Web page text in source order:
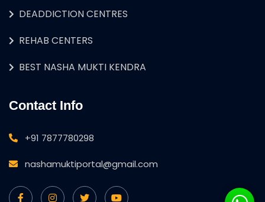
DEADDICTION CENTRES
REHAB CENTERS
BEST NASHA MUKTI KENDRA
Contact Info
+91 7877780298
nashamuktiportal@gmail.com